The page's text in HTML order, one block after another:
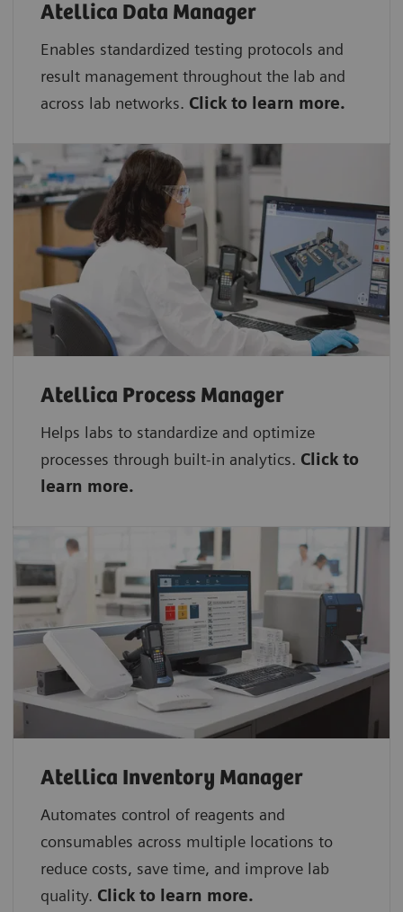
Atellica Data Manager
Enables standardized testing protocols and
result management throughout the lab and
across lab networks. Click to learn more.
Atellica Process Manager
Helps labs to standardize and optimize
processes through built-in analytics. Click to
learn more.
Atellica Inventory Manager
Automates control of reagents and
consumables across multiple locations to
reduce costs, save time, and improve lab
quality. Click to learn more.